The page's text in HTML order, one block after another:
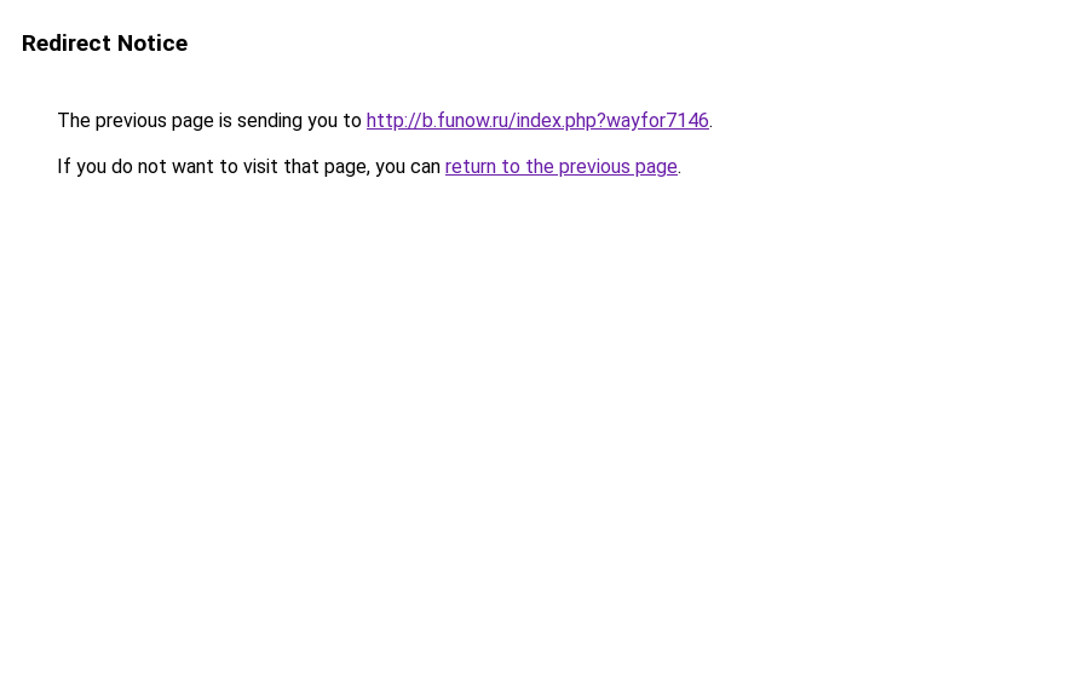
Redirect Notice
The previous page is sending you to http://b.funow.ru/index.php?wayfor7146.
If you do not want to visit that page, you can return to the previous page.